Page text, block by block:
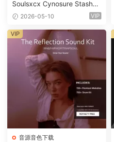
Soulsxcx Cynosure Stashkit
WAV MiDi FST-FANTASTiC
2026-05-10 VIP
音源音色下载
VIP